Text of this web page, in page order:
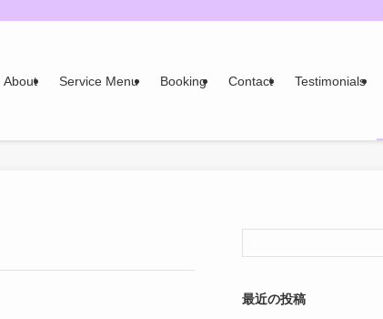
About Service Menu Booking Contact Testimonials
最近の投稿